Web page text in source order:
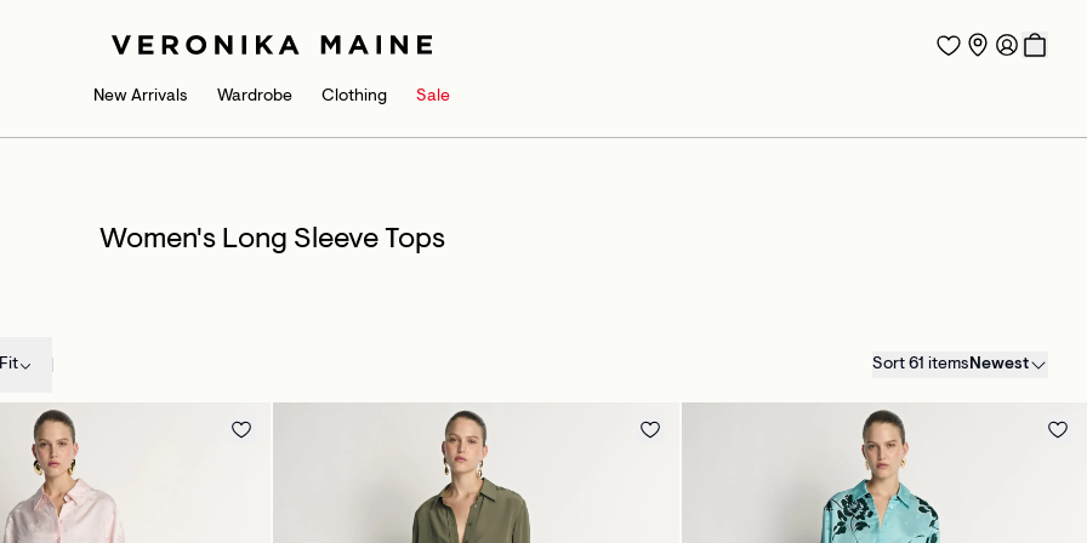
New Arrivals Wardrobe Clothing Sale
Women's Long Sleeve Tops
Fit Sort 61 itemsNewest